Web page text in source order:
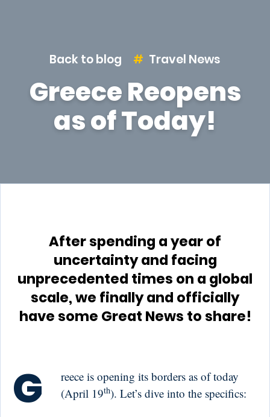
Back to blog Travel News
Greece Reopens
as of Today!
After spending a year of
uncertainty and facing
unprecedented times on a global
scale, we finally and officially
have some Great News to share!
G
reece is opening its borders as of today
(April 19th). Let’s dive into the specifics: